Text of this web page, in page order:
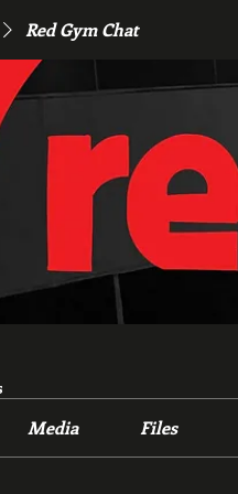
Red Gym Chat
Media Files